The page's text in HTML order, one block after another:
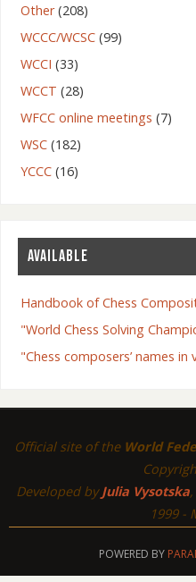
Other(208)
WCCC/WCSC(99)
WCCI (33)
WCCT (28)
WFCC online meetings (7)
WSC(182)
YCCC(16)
AVAILABLE
Handbook of Chess
"World Chess Solving
"Chess composers’ names
Official site of the World
Developed byJulia Vysotska
1999 -
POWERED BY